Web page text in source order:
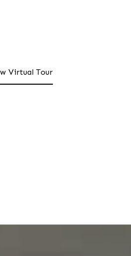
Virtual Tour